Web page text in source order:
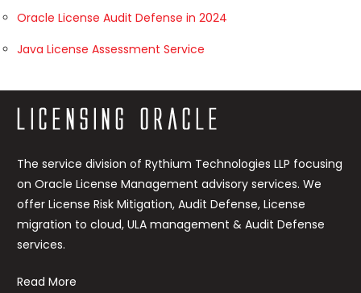
Oracle License Audit Defense in 2024
Java License Assessment Service
The service division of Rythium Technologies LLP focusing
on Oracle License Management advisory services. We
offer License Risk Mitigation, Audit Defense, License
migration to cloud, ULA management & Audit Defense
services.
Read More